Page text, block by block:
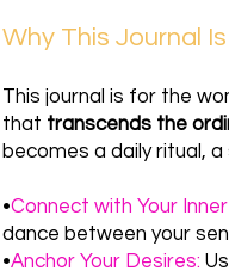
Why This Journal
This journal is for the
that transcends the
becomes a daily ritual,
•Connect with Your
dance between your
•Anchor Your Desires: